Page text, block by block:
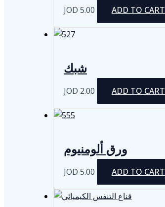
JOD 5.00 ADD TO CART
شبك
JOD 2.00 ADD TO CART
ورق ألومنيوم
JOD 5.00 ADD TO CART